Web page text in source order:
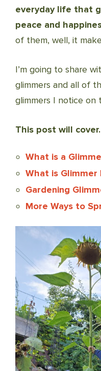
everyday life that
peace and
of them, well, it
I’m going to share
glimmers and all of
glimmers I notice on
This post will
What is a
What is Glimmer
Gardening
More Ways to